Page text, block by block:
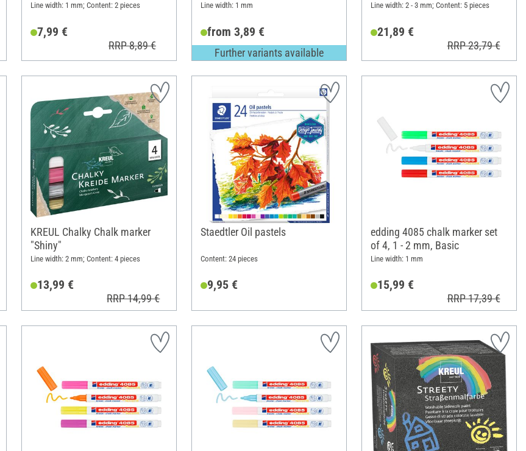
Line width: 1 mm; Content: 2 pieces
7,99 €
RRP 8,89 €
Line width: 1 mm
from 3,89 €
Further variants available
Line width: 2 - 3 mm; Content: 5 pieces
21,89 €
RRP 23,79 €
KREUL Chalky Chalk marker
"Shiny"
Line width: 2 mm; Content: 4 pieces
13,99 €
RRP 14,99 €
Staedtler Oil pastels
Content: 24 pieces
9,95 €
edding 4085 chalk marker set
of 4, 1 - 2 mm, Basic
Line width: 1 mm
15,99 €
RRP 17,39 €